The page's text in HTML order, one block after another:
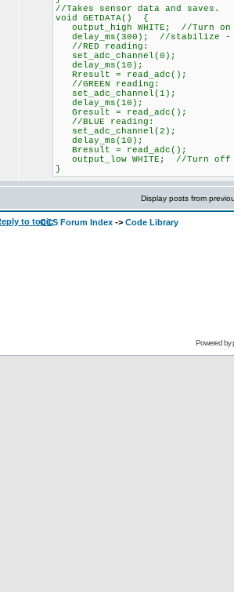
//Takes sensor data and saves.
void GETDATA() {
output_high WHITE; //Turn
delay_ms(300); //stabilize -
//RED reading:
set_adc_channel(0);
delay_ms(10);
Rresult = read_adc();
//GREEN reading:
set_adc_channel(1);
delay_ms(10);
Gresult = read_adc();
//BLUE reading:
set_adc_channel(2);
delay_ms(10);
Bresult = read_adc();
output_low WHITE; //Turn off
}
Display posts from
CCS Forum Index -> Code Library
Powered by